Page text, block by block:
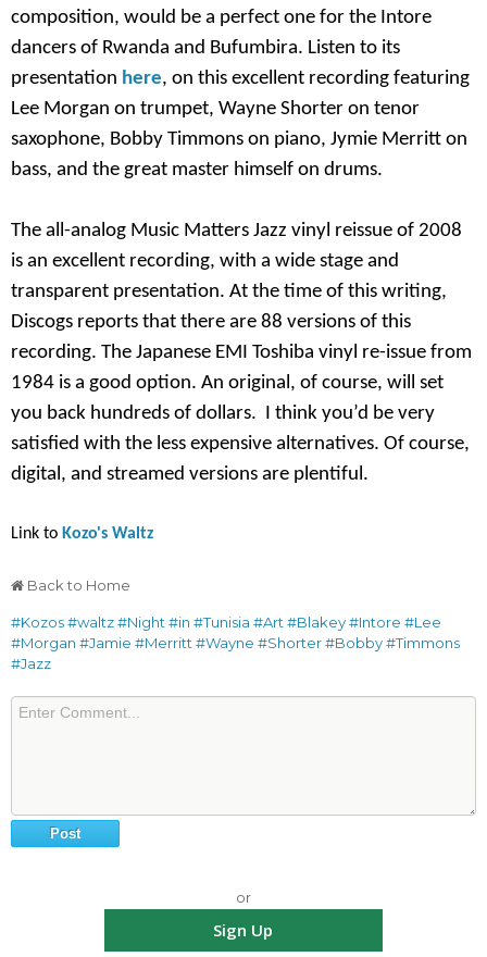
composition, would be a perfect one for the Intore
dancers of Rwanda and Bufumbira. Listen to its
presentation here, on this excellent recording featuring
Lee Morgan on trumpet, Wayne Shorter on tenor
saxophone, Bobby Timmons on piano, Jymie Merritt on
bass, and the great master himself on drums.
The all-analog Music Matters Jazz vinyl reissue of 2008
is an excellent recording, with a wide stage and
transparent presentation. At the time of this writing,
Discogs reports that there are 88 versions of this
recording. The Japanese EMI Toshiba vinyl re-issue from
1984 is a good option. An original, of course, will set
you back hundreds of dollars. I think you’d be very
satisfied with the less expensive alternatives. Of course,
digital, and streamed versions are plentiful.
Link to Kozo's Waltz
Back to Home
#Kozos#waltz#Night #in #Tunisia #Art #Blakey#Intore #Lee
#Morgan #Jamie #Merritt #Wayne #Shorter#Bobby#Timmons
#Jazz
or
Sign Up